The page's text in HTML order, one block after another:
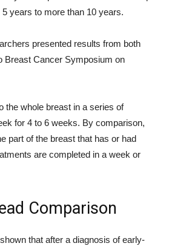
years to more than 10 years.
presented results from both
Breast Cancer Symposium on
the whole breast in a series of
for 4 to 6 weeks. By comparison,
part of the breast that has or had
are completed in a week or
Comparison
that after a diagnosis of early-